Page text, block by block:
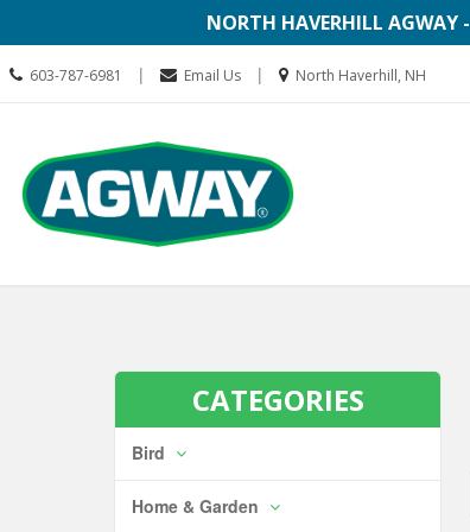
NORTH HAVERHILL AGWAY -
Call
603-787-6981 | Email Us |
Location
North Haverhill, NH
CATEGORIES
Bird
Home & Garden